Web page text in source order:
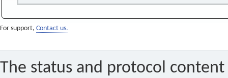
For support, Contact us.
The status and protocol